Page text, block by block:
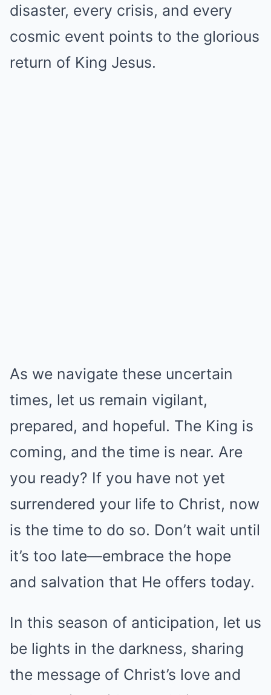
disaster, every crisis, and every
cosmic event points to the glorious
return of King Jesus.
As we navigate these uncertain
times, let us remain vigilant,
prepared, and hopeful. The King is
coming, and the time is near. Are
you ready? If you have not yet
surrendered your life to Christ, now
is the time to do so. Don’t wait until
it’s too late—embrace the hope
and salvation that He offers today.
In this season of anticipation, let us
be lights in the darkness, sharing
the message of Christ’s love and